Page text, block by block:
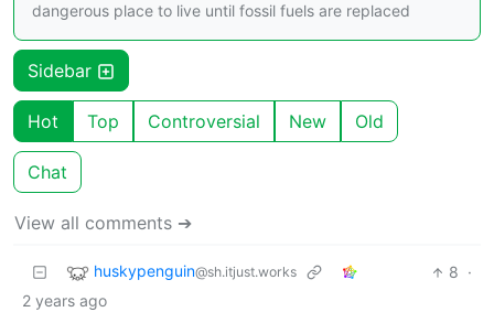
dangerous place to live until fossil fuels are replaced
Sidebar
Hot Top Controversial New Old
Chat
View all comments ➔
huskypenguin@sh.itjust.works 8 ·
2 years ago